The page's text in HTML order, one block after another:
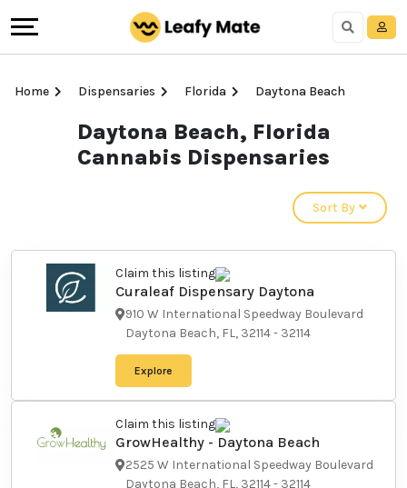
Home Dispensaries
Florida
Daytona Beach, Florida
Claim this listing
Curaleaf Dispensary
Daytona
910 W International Speedway
Boulevard Daytona Beach, FL,
32114-32114
Explore
Claim this listing
GrowHealthy - Daytona